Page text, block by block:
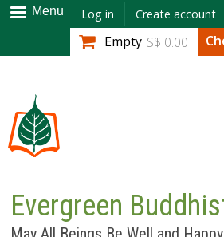
Skip to
main
content
Menu Log in Create account
Empty S$ 0.00
Evergreen